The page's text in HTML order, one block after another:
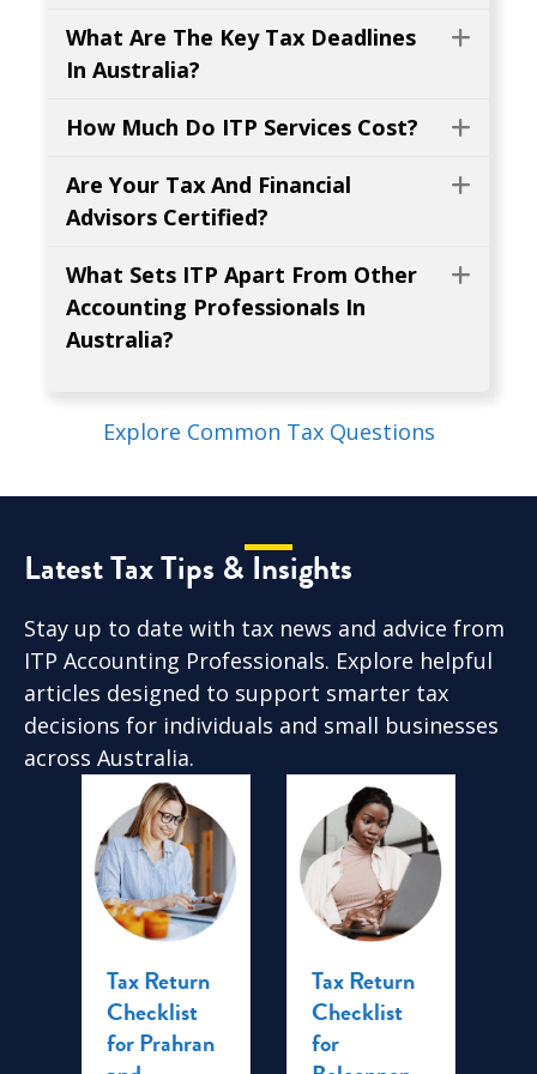
What Are The Key Tax Deadlines
In Australia?
How Much Do ITP Services Cost?
Are Your Tax And Financial
Advisors Certified?
What Sets ITP Apart From Other
Accounting Professionals In
Australia?
Explore Common Tax Questions
Latest Tax Tips & Insights
Stay up to date with tax news and advice from
ITP Accounting Professionals. Explore helpful
articles designed to support smarter tax
decisions for individuals and small businesses
across Australia.
Tax Return
Checklist
for Prahran
Tax Return
Checklist
for